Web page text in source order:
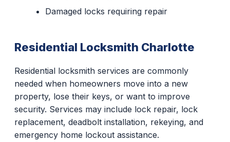
Damaged locks requiring repair
Residential Locksmith Charlotte
Residential locksmith services are commonly
needed when homeowners move into a new
property, lose their keys, or want to improve
security. Services may include lock repair, lock
replacement, deadbolt installation, rekeying, and
emergency home lockout assistance.